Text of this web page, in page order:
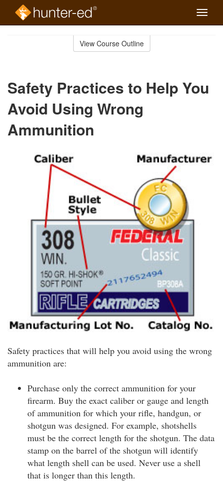
Toggle
View Course Outline
Safety Practices to Help You
Avoid Using Wrong
Ammunition
Safety practices that will help you avoid using the wrong
ammunition are:
Purchase only the correct ammunition for your
firearm. Buy the exact caliber or gauge and length
of ammunition for which your rifle, handgun, or
shotgun was designed. For example, shotshells
must be the correct length for the shotgun. The data
stamp on the barrel of the shotgun will identify
what length shell can be used. Never use a shell
that is longer than this length.